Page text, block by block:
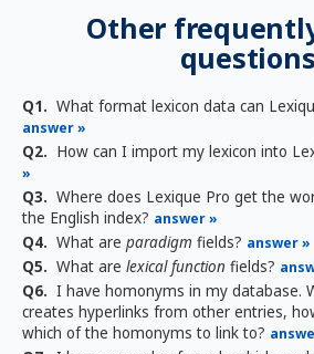
Other
questions
Q1. What format lexicon data can
answer »
Q2. How can I import my lexicon into
»
Q3. Where does Lexique Pro get the
the English index? answer »
Q4. What are paradigm fields? answer »
Q5. What are lexical function fields?
Q6. I have homonyms in my database.
creates hyperlinks from other entries,
which of the homonyms to link to?